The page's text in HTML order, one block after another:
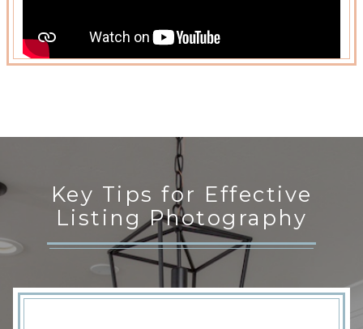
Key Tips for Effective
Listing Photography